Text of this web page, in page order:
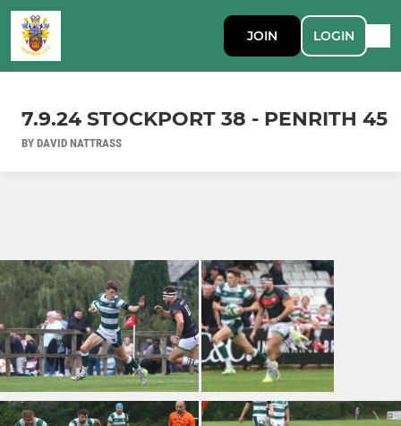
JOIN LOGIN
7.9.24 STOCKPORT 38 - PENRITH 45
BY DAVID NATTRASS